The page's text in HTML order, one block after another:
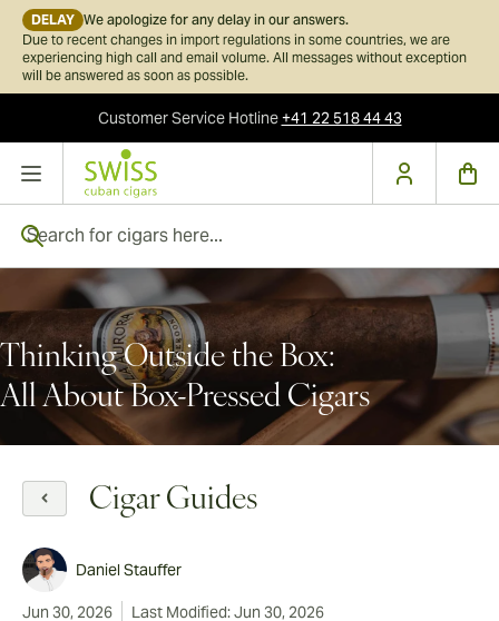
DELAY We apologize for any delay in our answers.
Due to recent changes in import regulations in some countries, we are
experiencing high call and email volume. All messages without exception
will be answered as soon as possible.
Customer ServiceHotline+41 22 518 44 43
Skip to Content
Thinking Outside the Box:
All About Box-Pressed Cigars
Cigar Guides
Daniel Stauffer
Jun 30, 2026 Last Modified: Jun 30, 2026